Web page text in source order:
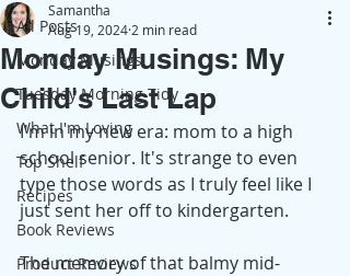
All Posts
Monday Musings
Tuesday Morning Tidy
What I'm Loving
Top Shelf
Recipes
Book Reviews
Product Reviews
Monday Musings: My
Child's Last Lap
Samantha
Aug 19, 2024 2 min read
I'm in my new era: mom to a high
school senior. It's strange to even
type those words as I truly feel like I
just sent her off to kindergarten.
The memory of that balmy mid-